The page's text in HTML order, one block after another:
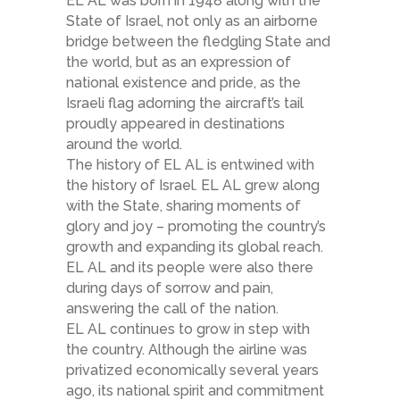
State of Israel, not only as an airborne
bridge between the fledgling State and
the world, but as an expression of
national existence and pride, as the
Israeli flag adorning the aircraft’s tail
proudly appeared in destinations
around the world.
The history of EL AL is entwined with
the history of Israel. EL AL grew along
with the State, sharing moments of
glory and joy – promoting the country’s
growth and expanding its global reach.
EL AL and its people were also there
during days of sorrow and pain,
answering the call of the nation.​
EL AL continues to grow in step with
the country. Although the airline was
privatized economically several years
ago, its national spirit and commitment